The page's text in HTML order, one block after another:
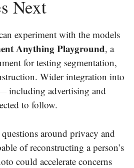
Next
experiment with the models
Anything Playground, a
for testing segmentation,
Wider integration into
including advertising and
to follow.
questions around privacy and
of reconstructing a person’s
could accelerate concerns